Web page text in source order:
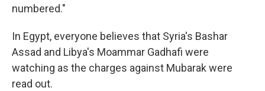
numbered."
In Egypt, everyone believes that Syria's Bashar
Assad and Libya's Moammar Gadhafi were
watching as the charges against Mubarak were
read out.